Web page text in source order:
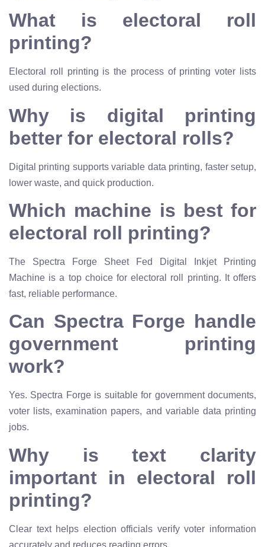
What is electoral roll
printing?
Electoral roll printing is the process of printing voter lists
used during elections.
Why is digital printing
better for electoral rolls?
Digital printing supports variable data printing, faster setup,
lower waste, and quick production.
Which machine is best for
electoral roll printing?
The Spectra Forge Sheet Fed Digital Inkjet Printing
Machine is a top choice for electoral roll printing. It offers
fast, reliable performance.
Can Spectra Forge handle
government printing
work?
Yes. Spectra Forge is suitable for government documents,
voter lists, examination papers, and variable data printing
jobs.
Why is text clarity
important in electoral roll
printing?
Clear text helps election officials verify voter information
accurately and reduces reading errors.